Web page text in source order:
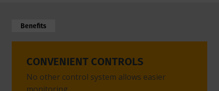
Benefits
CONVENIENT CONTROLS
No other control system allows easier